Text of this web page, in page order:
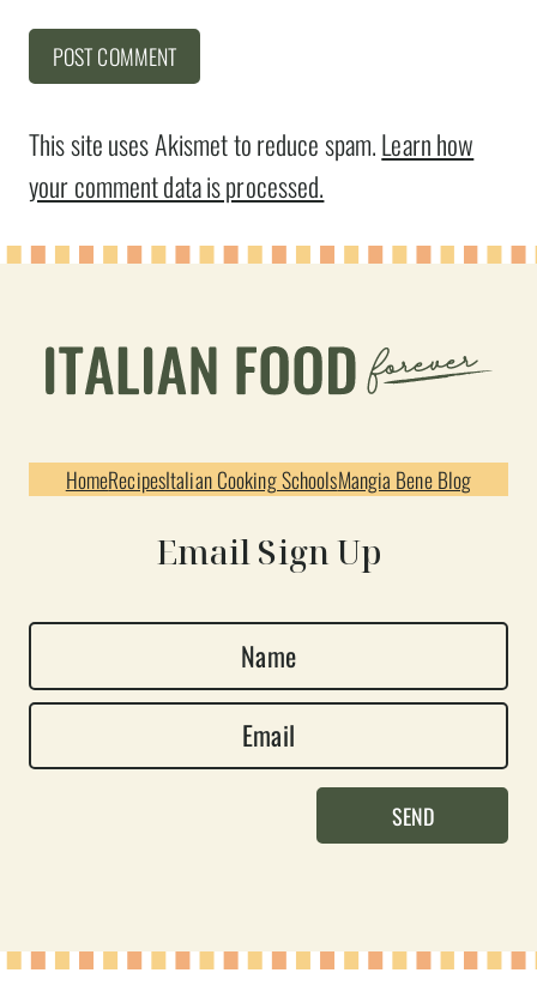
This site uses Akismet to reduce spam.Learn how
your comment data is processed.
HomeRecipesItalian Cooking SchoolsMangia Bene Blog
Email Sign Up
a
e
m
SEND